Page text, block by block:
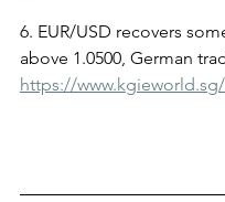
6. EUR/USD recovers
above 1.0500, German
https://